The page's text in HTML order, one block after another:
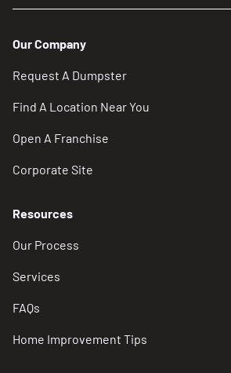
Our Company
Request A Dumpster
Find A Location Near You
Open A Franchise
Corporate Site
Resources
Our Process
Services
FAQs
Home Improvement Tips